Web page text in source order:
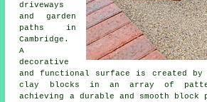
driveways
and garden
paths in
Cambridge.
A
decorative
and functional surface is created by
clay blocks in an array of
achieving a durable and smooth